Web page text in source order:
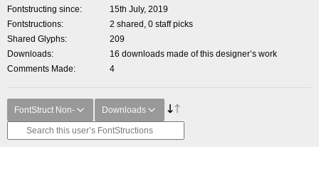
Fontstructing since
15th July, 2019
Fontstructions
2 shared, 0 staff picks
Shared Glyphs
209
Downloads
16 downloads made of this designer’s work
Comments Made
4
FontStruct Non- Downloads